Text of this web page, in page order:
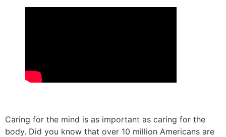
Caring for the mind is as important as caring for the
body. Did you know that over 10 million Americans are